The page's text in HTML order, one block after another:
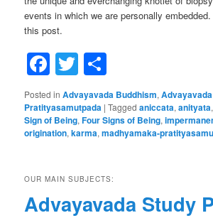
events in which we are personally
this post.
Facebook
Twitter
Posted in Advayavada Buddhism,
Pratityasamutpada |Tagged aniccata,anityata
Sign of Being,Four Signs of Being,
origination,karma,madhyamaka-
OUR MAIN SUBJECTS:
Advayavada Study